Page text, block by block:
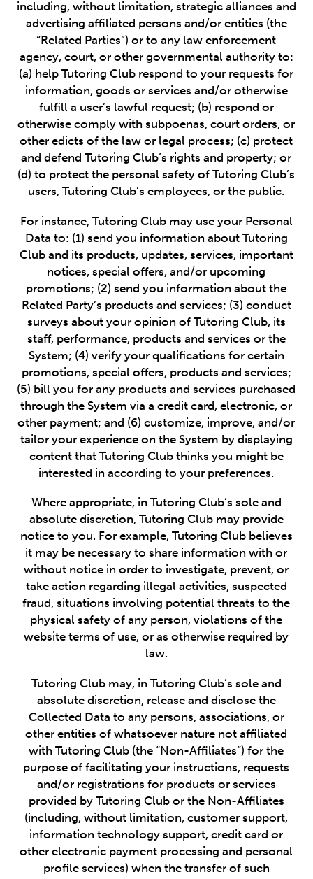
including, without limitation, strategic alliances and
advertising affiliated persons and/or entities (the
“Related Parties”) or to any law enforcement
agency, court, or other governmental authority to:
(a) help Tutoring Club respond to your requests for
information, goods or services and/or otherwise
fulfill a user’s lawful request; (b) respond or
otherwise comply with subpoenas, court orders, or
other edicts of the law or legal process; (c) protect
and defend Tutoring Club’s rights and property; or
(d) to protect the personal safety of Tutoring Club’s
users, Tutoring Club’s employees, or the public.
For instance, Tutoring Club may use your Personal
Data to: (1) send you information about Tutoring
Club and its products, updates, services, important
notices, special offers, and/or upcoming
promotions; (2) send you information about the
Related Party’s products and services; (3) conduct
surveys about your opinion of Tutoring Club, its
staff, performance, products and services or the
System; (4) verify your qualifications for certain
promotions, special offers, products and services;
(5) bill you for any products and services purchased
through the System via a credit card, electronic, or
other payment; and (6) customize, improve, and/or
tailor your experience on the System by displaying
content that Tutoring Club thinks you might be
interested in according to your preferences.
Where appropriate, in Tutoring Club’s sole and
absolute discretion, Tutoring Club may provide
notice to you. For example, Tutoring Club believes
it may be necessary to share information with or
without notice in order to investigate, prevent, or
take action regarding illegal activities, suspected
fraud, situations involving potential threats to the
physical safety of any person, violations of the
website terms of use, or as otherwise required by
law.
Tutoring Club may, in Tutoring Club’s sole and
absolute discretion, release and disclose the
Collected Data to any persons, associations, or
other entities of whatsoever nature not affiliated
with Tutoring Club (the “Non-Affiliates”) for the
purpose of facilitating your instructions, requests
and/or registrations for products or services
provided by Tutoring Club or the Non-Affiliates
(including, without limitation, customer support,
information technology support, credit card or
other electronic payment processing and personal
profile services) when the transfer of such